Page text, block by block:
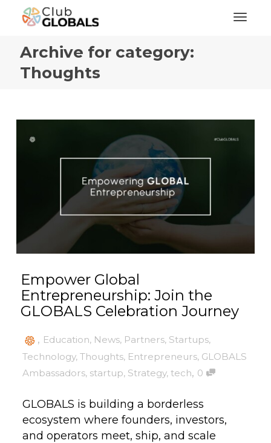
Archive for category:
Thoughts
Empower Global
Entrepreneurship: Join the
GLOBALS Celebration Journey
, Education, News, Partners, Startups,
Technology,Thoughts, Entrepreneurs, GLOBALS
Ambassadors, startup, Strategy,tech, 0
GLOBALS is building a borderless
ecosystem where founders, investors,
and operators meet, ship, and scale